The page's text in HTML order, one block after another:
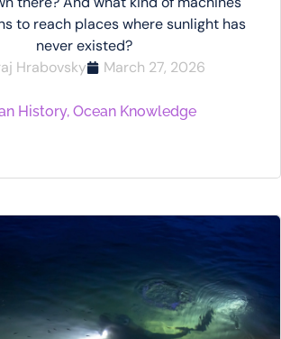
to reach places where sunlight has
never existed?
Hrabovsky
March 27, 2026
History, Ocean Knowledge